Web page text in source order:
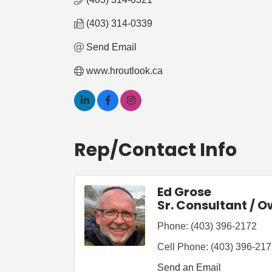
(403) 314-0339
Send Email
www.hroutlook.ca
Rep/Contact Info
Ed Grose
Sr. Consultant /
Phone: (403) 396-2172
Cell Phone: (403) 396-
Send an Email